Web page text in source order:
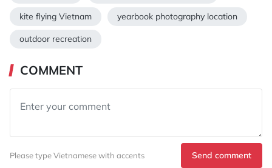
kite flying Vietnam yearbook photography location
outdoor recreation
COMMENT
Please type Vietnamese with accents Send comment